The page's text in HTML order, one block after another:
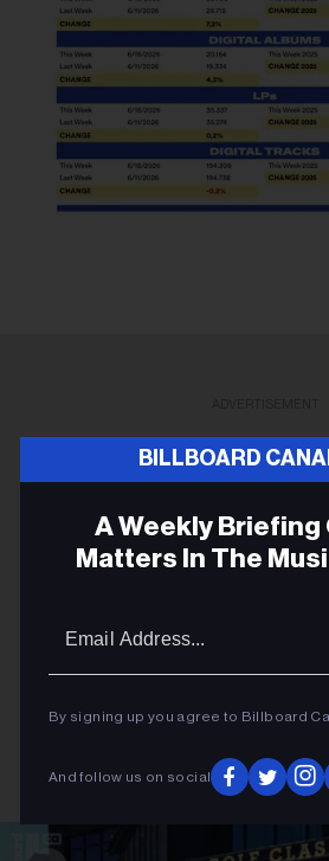
BILLBOARD
A Weekly Briefing
Matters In The
By signing up you agree to Billboard
And follow us on social